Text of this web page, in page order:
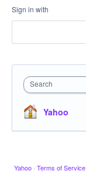
Sign in with
Search
Yahoo
Yahoo · Terms of Service